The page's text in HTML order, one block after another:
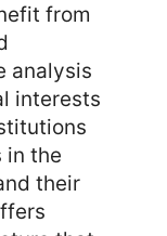
from
analysis
interests
in the
their